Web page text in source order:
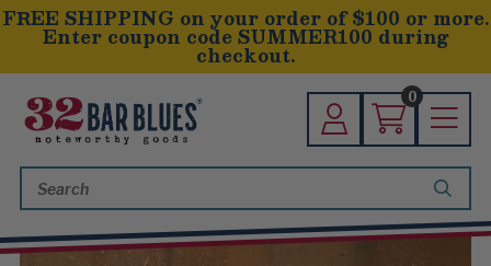
FREE SHIPPING on your order of $100 or more.
Enter coupon code SUMMER100 during
checkout.
0
Keyword: